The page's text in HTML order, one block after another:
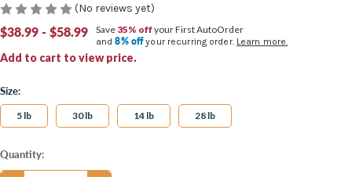
(No reviews yet)
$38.99 - $58.99
Add to cart to view price.
Save 35% offyour First AutoOrder
and8% offyour recurring order. Learn more.
Size:
5 lb 30 lb 14 lb 28 lb
Current
Stock:
Quantity: